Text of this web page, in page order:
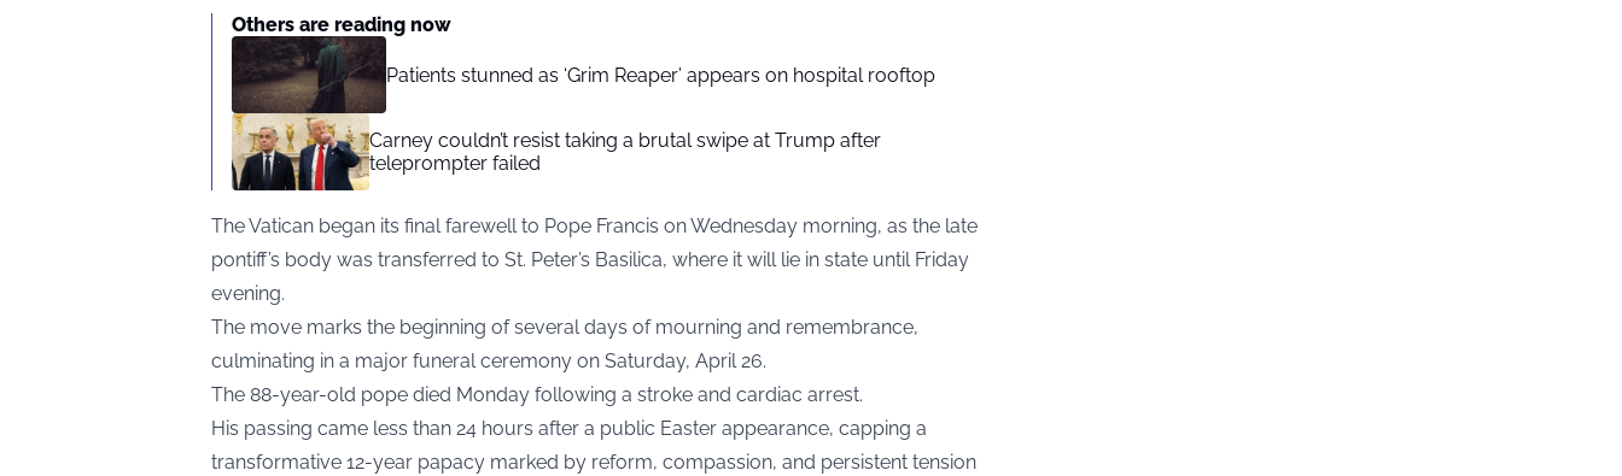
Others are reading now
Patients stunned as ‘Grim Reaper’ appears on hospital rooftop
Carney couldn’t resist taking a brutal swipe at Trump after
teleprompter failed
The Vatican began its final farewell to Pope Francis on Wednesday morning, as the late
pontiff’s body was transferred to St. Peter’s Basilica, where it will lie in state until Friday
evening.
The move marks the beginning of several days of mourning and remembrance,
culminating in a major funeral ceremony on Saturday, April 26.
The 88-year-old pope died Monday following a stroke and cardiac arrest.
His passing came less than 24 hours after a public Easter appearance, capping a
transformative 12-year papacy marked by reform, compassion, and persistent tension